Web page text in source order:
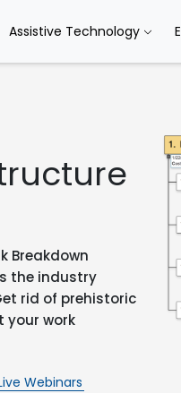
Assistive Technology
Breakdown
the industry
rid of prehistoric
your work
Webinars